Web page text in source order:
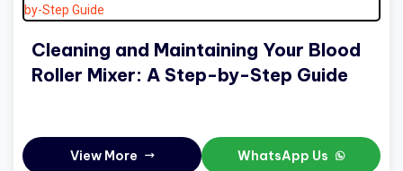
Cleaning and Maintaining Your Blood
Roller Mixer: A Step-by-Step Guide
View More WhatsApp Us